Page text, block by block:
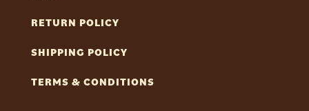
RETURN POLICY
SHIPPING POLICY
TERMS & CONDITIONS